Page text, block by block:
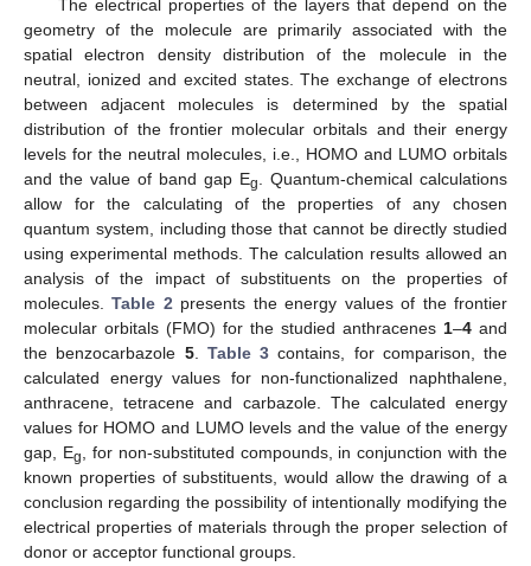
The electrical properties of the layers that depend on the
geometry of the molecule are primarily associated with the
spatial electron density distribution of the molecule in the
neutral, ionized and excited states. The exchange of electrons
between adjacent molecules is determined by the spatial
distribution of the frontier molecular orbitals and their energy
levels for the neutral molecules, i.e., HOMO and LUMO orbitals
and the value of band gap Eg. Quantum-chemical calculations
allow for the calculating of the properties of any chosen
quantum system, including those that cannot be directly studied
using experimental methods. The calculation results allowed an
analysis of the impact of substituents on the properties of
molecules.Table 2presents the energy values of the frontier
molecular orbitals (FMO) for the studied anthracenes 1–4 and
the benzocarbazole 5. Table 3 contains, for comparison, the
calculated energy values for non-functionalized naphthalene,
anthracene, tetracene and carbazole. The calculated energy
values for HOMO and LUMO levels and the value of the energy
gap, Eg, for non-substituted compounds, in conjunction with the
known properties of substituents, would allow the drawing of a
conclusion regarding the possibility of intentionally modifying the
electrical properties of materials through the proper selection of
donor or acceptor functional groups.